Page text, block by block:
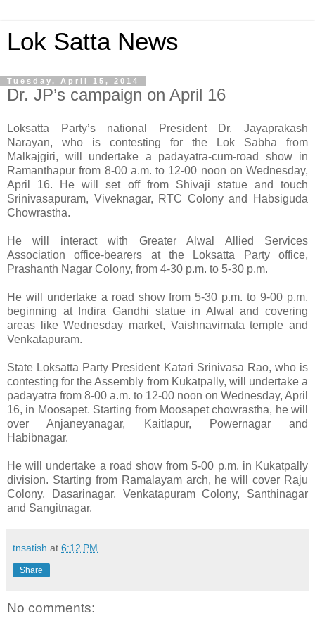
Lok Satta News
Tuesday, April 15, 2014
Dr. JP’s campaign on April 16
Loksatta Party’s national President Dr. Jayaprakash
Narayan, who is contesting for the Lok Sabha from
Malkajgiri, will undertake a padayatra-cum-road show in
Ramanthapur from 8-00 a.m. to 12-00 noon on Wednesday,
April 16. He will set off from Shivaji statue and touch
Srinivasapuram, Viveknagar, RTC Colony and Habsiguda
Chowrastha.
He will interact with Greater Alwal Allied Services
Association office-bearers at the Loksatta Party office,
Prashanth Nagar Colony, from 4-30 p.m. to 5-30 p.m.
He will undertake a road show from 5-30 p.m. to 9-00 p.m.
beginning at Indira Gandhi statue in Alwal and covering
areas like Wednesday market, Vaishnavimata temple and
Venkatapuram.
State Loksatta Party President Katari Srinivasa Rao, who is
contesting for the Assembly from Kukatpally, will undertake a
padayatra from 8-00 a.m. to 12-00 noon on Wednesday, April
16, in Moosapet. Starting from Moosapet chowrastha, he will
over Anjaneyanagar, Kaitlapur, Powernagar and
Habibnagar.
He will undertake a road show from 5-00 p.m. in Kukatpally
division. Starting from Ramalayam arch, he will cover Raju
Colony, Dasarinagar, Venkatapuram Colony, Santhinagar
and Sangitnagar.
tnsatish at 6:12 PM
Share
No comments: